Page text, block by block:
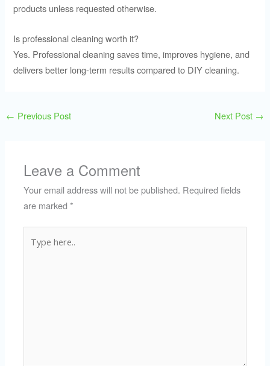
products unless requested otherwise.
Is professional cleaning worth it?
Yes. Professional cleaning saves time, improves hygiene, and
delivers better long-term results compared to DIY cleaning.
← Previous Post Next Post →
Leave a Comment
Your email address will not be published. Required fields
are marked*
here..